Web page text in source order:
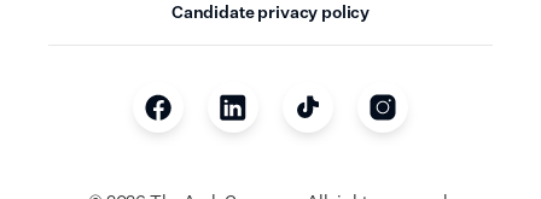
Candidate privacy policy